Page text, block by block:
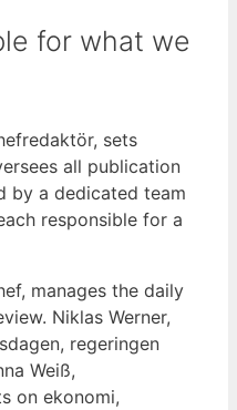
for what we
sets
all publication
by a dedicated team
responsible for a
manages the daily
Niklas Werner,
regeringen
Weiß,
on ekonomi,